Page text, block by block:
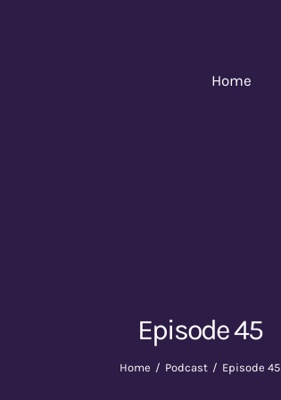
Home
Episode 45
Home Podcast Episode 45